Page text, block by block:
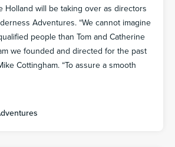
Holland will be taking over as directors
Adventures. “We cannot imagine
people than Tom and Catherine
we founded and directed for the past
Cottingham. “To assure a smooth